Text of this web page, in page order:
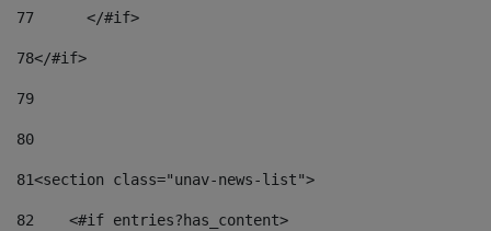
77
	</#if>
78</#if>
79
80
81<section class="unav-news-list">
82
    <#if entries?has_content>